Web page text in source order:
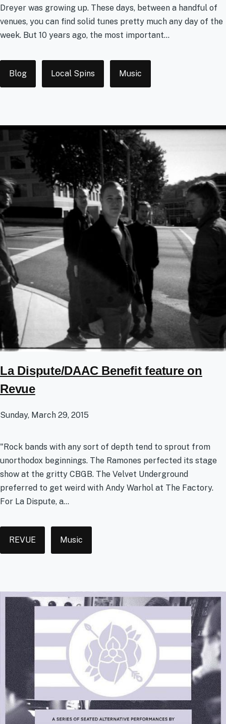
Dreyer was growing up. These days, between a handful of
venues, you can find solid tunes pretty much any day of the
week. But 10 years ago, the most important...
Blog Local Spins Music
La Dispute/DAAC Benefit feature on
Revue
Sunday, March 29, 2015
"Rock bands with any sort of depth tend to sprout from
unorthodox beginnings. The Ramones perfected its stage
show at the gritty CBGB. The Velvet Underground
preferred to get weird with Andy Warhol at The Factory.
For La Dispute, a...
REVUE Music